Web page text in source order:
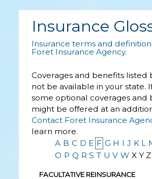
Insurance
Insurance terms and
Foret Insurance Agency.
Coverages and benefits listed
not be available in your state.
some optional coverages and
might be offered at an
Contact Foret Insurance
learn more.
A B C D E F G H I J K L
O P Q R S T U V W X Y Z
FACULTATIVE REINSURANCE